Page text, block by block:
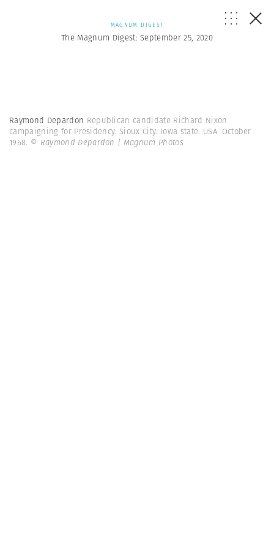
MAGNUM DIGEST
The Magnum Digest: September 25, 2020
Raymond Depardon Republican candidate Richard Nixon
campaigning for Presidency. Sioux City. Iowa state. USA. October
1968. © Raymond Depardon | Magnum Photos